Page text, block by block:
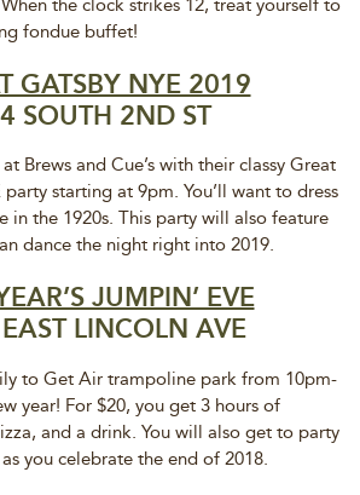
the clock strikes 12, treat yourself to
fondue buffet!
GATSBY NYE 2019
SOUTH 2ND ST
Brews and Cue’s with their classy Great
starting at 9pm. You’ll want to dress
in the 1920s. This party will also feature
dance the night right into 2019.
JUMPIN’ EVE
LINCOLN AVE
to Get Air trampoline park from 10pm-
year! For $20, you get 3 hours of
and a drink. You will also get to party
you celebrate the end of 2018.